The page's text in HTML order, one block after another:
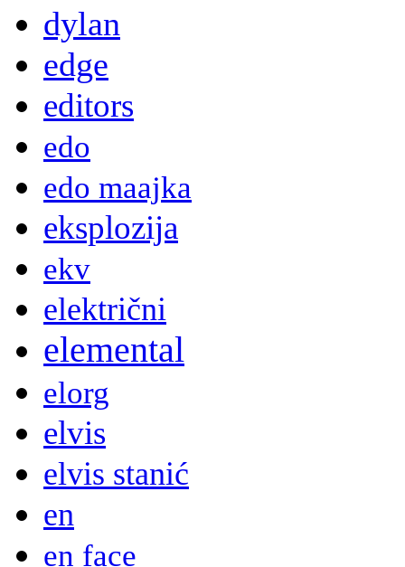
dylan
edge
editors
edo
edo maajka
eksplozija
ekv
električni
elemental
elorg
elvis
elvis stanić
en
en face